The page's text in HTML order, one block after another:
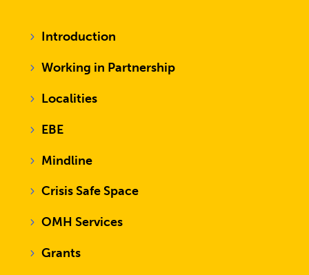
Introduction
Working in Partnership
Localities
EBE
Mindline
Crisis Safe Space
OMH Services
Grants